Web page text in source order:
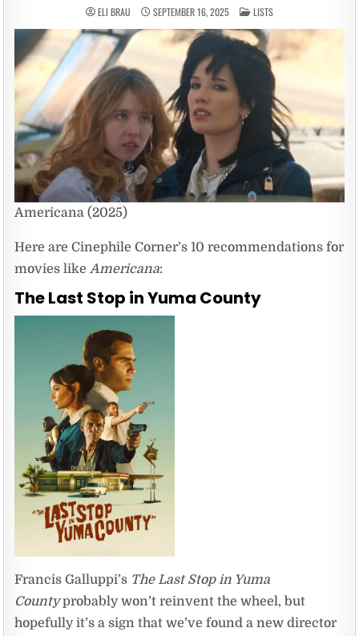
ELI BRAU SEPTEMBER 16, 2025 POSTED
IN
LISTS
Americana (2025)
Here are Cinephile Corner’s 10 recommendations for
movies likeAmericana:
The Last Stop in Yuma County
Francis Galluppi’s The Last Stop in Yuma
Countyprobably won’t reinvent the wheel, but
hopefully it’s a sign that we’ve found a new director